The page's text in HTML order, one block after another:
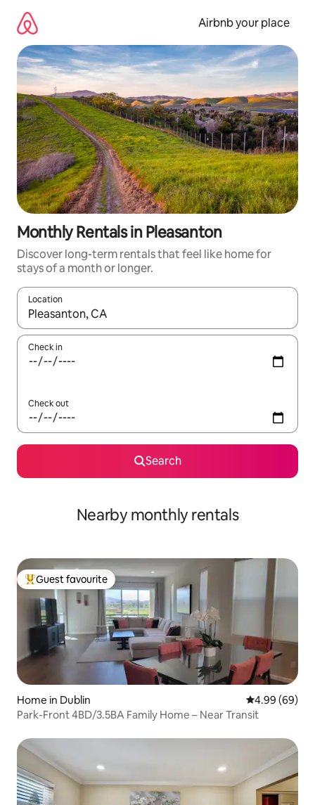
content
Airbnb your place
Monthly Rentals in Pleasanton
Discover long-term rentals that feel like home for
stays of a month or longer.
Location
When results are available, navigate with the up and down
Check in
Check out
Search
Nearby monthly rentals
Top guest favourite
Guest favourite
Home in Dublin 4.99 out of 5
4.99 (69)
Park-Front 4BD/3.5BA Family Home – Near Transit